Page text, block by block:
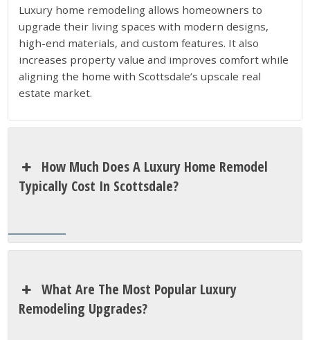
Luxury home remodeling allows homeowners to
upgrade their living spaces with modern designs,
high-end materials, and custom features. It also
increases property value and improves comfort while
aligning the home with Scottsdale’s upscale real
estate market.
How Much Does A Luxury Home Remodel
Typically Cost In Scottsdale?
What Are The Most Popular Luxury
Remodeling Upgrades?